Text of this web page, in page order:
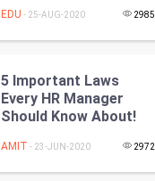
Cricket
Tennis
Cycling
EDU - 25-AUG-2020 2985
5 Important Laws
Every HR Manager
Should Know About!
AMIT - 23-JUN-2020 2972